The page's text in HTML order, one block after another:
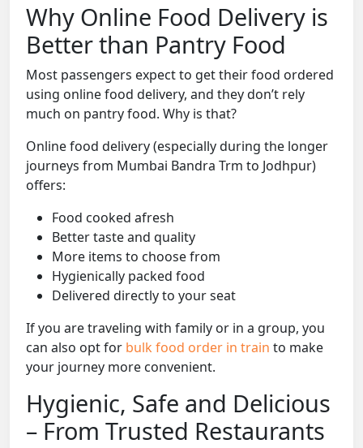
Why Online Food Delivery is
Better than Pantry Food
Most passengers expect to get their food ordered
using online food delivery, and they don’t rely
much on pantry food. Why is that?
Online food delivery (especially during the longer
journeys from Mumbai Bandra Trm to Jodhpur)
offers:
Food cooked afresh
Better taste and quality
More items to choose from
Hygienically packed food
Delivered directly to your seat
If you are traveling with family or in a group, you
can also opt for bulk food order in train to make
your journey more convenient.
Hygienic, Safe and Delicious
– From Trusted Restaurants